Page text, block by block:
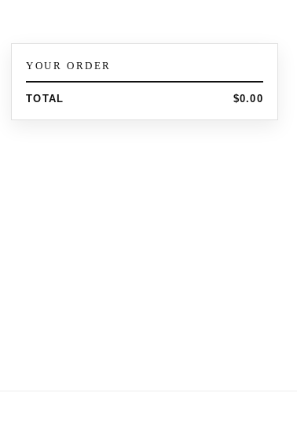
YOUR ORDER
TOTAL $0.00